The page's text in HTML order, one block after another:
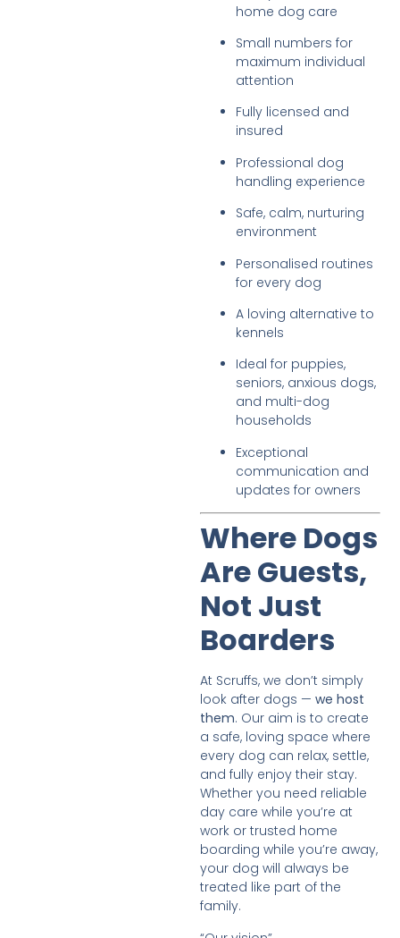
home dog care
Small numbers for
maximum individual
attention
Fully licensed and
insured
Professional dog
handling experience
Safe, calm, nurturing
environment
Personalised routines
for every dog
A loving alternative to
kennels
Ideal for puppies,
seniors, anxious dogs,
and multi-dog
households
Exceptional
communication and
updates for owners
Where Dogs
Are Guests,
Not Just
Boarders
At Scruffs, we don’t simply
look after dogs — we host
them. Our aim is to create
a safe, loving space where
every dog can relax, settle,
and fully enjoy their stay.
Whether you need reliable
day care while you’re at
work or trusted home
boarding while you’re away,
your dog will always be
treated like part of the
family.